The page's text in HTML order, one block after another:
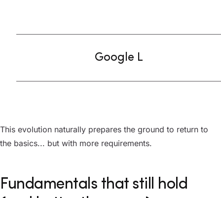
Google L
This evolution naturally prepares the ground to return to
the basics... but with more requirements.
Fundamentals that still hold